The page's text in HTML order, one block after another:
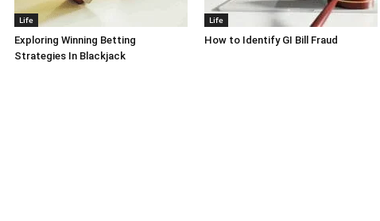
Life
Exploring Winning Betting
Strategies In Blackjack
Life
How to Identify GI Bill Fraud